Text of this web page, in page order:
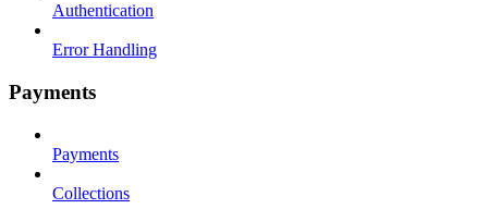
Authentication
Error Handling
Payments
Payments
Collections